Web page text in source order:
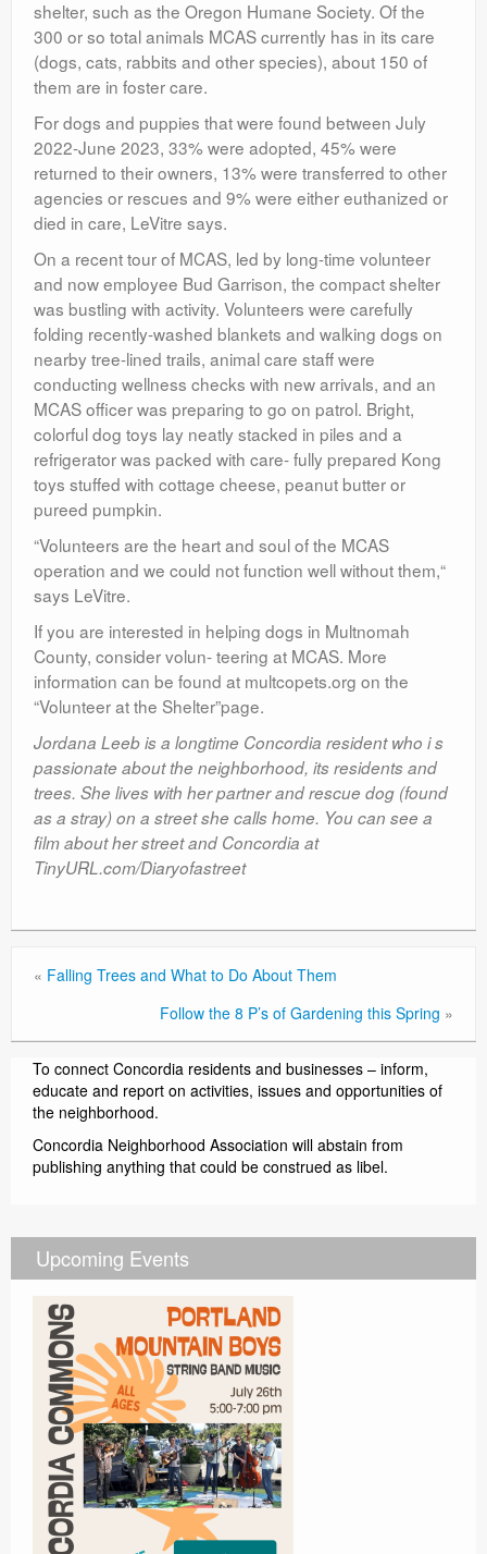
shelter, such as the Oregon Humane Society. Of the
300 or so total animals MCAS currently has in its care
(dogs, cats, rabbits and other species), about 150 of
them are in foster care.
For dogs and puppies that were found between July
2022-June 2023, 33% were adopted, 45% were
returned to their owners, 13% were transferred to other
agencies or rescues and 9% were either euthanized or
died in care, LeVitre says.
On a recent tour of MCAS, led by long-time volunteer
and now employee Bud Garrison, the compact shelter
was bustling with activity. Volunteers were carefully
folding recently-washed blankets and walking dogs on
nearby tree-lined trails, animal care staff were
conducting wellness checks with new arrivals, and an
MCAS officer was preparing to go on patrol. Bright,
colorful dog toys lay neatly stacked in piles and a
refrigerator was packed with care- fully prepared Kong
toys stuffed with cottage cheese, peanut butter or
pureed pumpkin.
“Volunteers are the heart and soul of the MCAS
operation and we could not function well without them,“
says LeVitre.
If you are interested in helping dogs in Multnomah
County, consider volun- teering at MCAS. More
information can be found at multcopets.org on the
“Volunteer at the Shelter”page.
Jordana Leeb is a longtime Concordia resident who i s
passionate about the neighborhood, its residents and
trees. She lives with her partner and rescue dog (found
as a stray) on a street she calls home. You can see a
film about her street and Concordia at
TinyURL.com/Diaryofastreet
« Falling Trees and What to Do About Them
Follow the 8 P’s of Gardening this Spring »
To connect Concordia residents and businesses – inform,
educate and report on activities, issues and opportunities of
the neighborhood.
Concordia Neighborhood Association will abstain from
publishing anything that could be construed as libel.
Upcoming Events